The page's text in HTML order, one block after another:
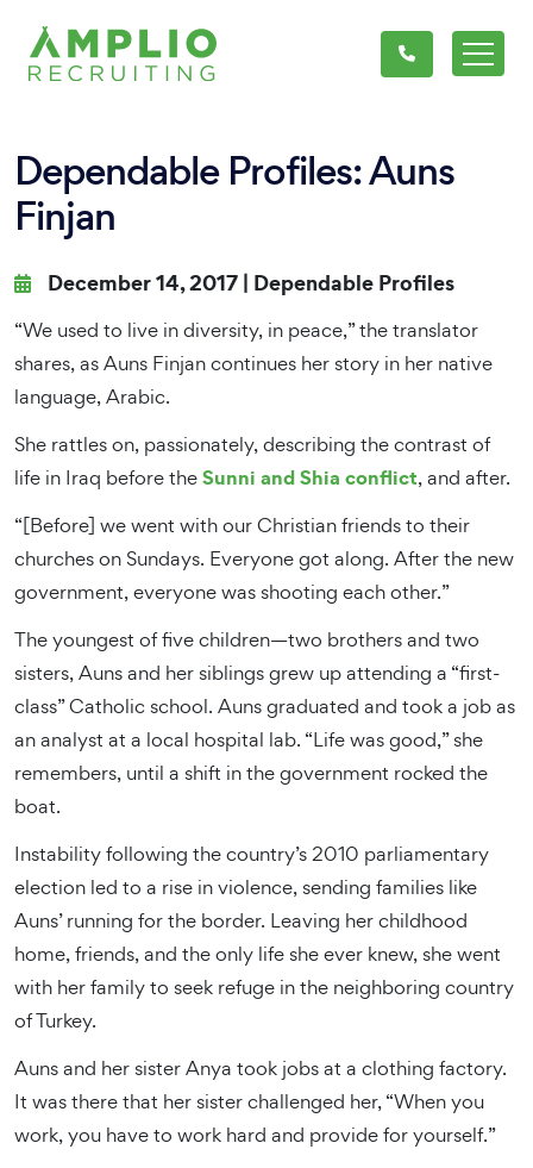
Dependable Profiles: Auns
Finjan
December 14, 2017 | Dependable Profiles
“We used to live in diversity, in peace,” the translator
shares, as Auns Finjan continues her story in her native
language, Arabic.
She rattles on, passionately, describing the contrast of
life in Iraq before theSunni and Shia conflict, and after.
“[Before] we went with our Christian friends to their
churches on Sundays. Everyone got along. After the new
government, everyone was shooting each other.”
The youngest of five children—two brothers and two
sisters, Auns and her siblings grew up attending a “first-
class” Catholic school. Auns graduated and took a job as
an analyst at a local hospital lab. “Life was good,” she
remembers, until a shift in the government rocked the
boat.
Instability following the country’s 2010 parliamentary
election led to a rise in violence, sending families like
Auns’ running for the border. Leaving her childhood
home, friends, and the only life she ever knew, she went
with her family to seek refuge in the neighboring country
of Turkey.
Auns and her sister Anya took jobs at a clothing factory.
It was there that her sister challenged her, “When you
work, you have to work hard and provide for yourself.”